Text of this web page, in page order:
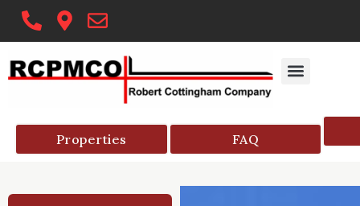
Skip
content
Properties FAQ